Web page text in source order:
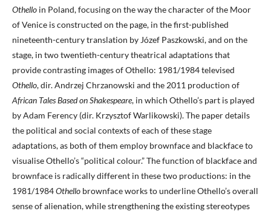
Othello in Poland, focusing on the way the character of the Moor
of Venice is constructed on the page, in the first-published
nineteenth-century translation by Józef Paszkowski, and on the
stage, in two twentieth-century theatrical adaptations that
provide contrasting images of Othello: 1981/1984 televised
Othello, dir. Andrzej Chrzanowski and the 2011 production of
African Tales Based on Shakespeare, in which Othello’s part is played
by Adam Ferency (dir. Krzysztof Warlikowski). The paper details
the political and social contexts of each of these stage
adaptations, as both of them employ brownface and blackface to
visualise Othello’s “political colour.” The function of blackface and
brownface is radically different in these two productions: in the
1981/1984Othello brownface works to underline Othello’s overall
sense of alienation, while strengthening the existing stereotypes